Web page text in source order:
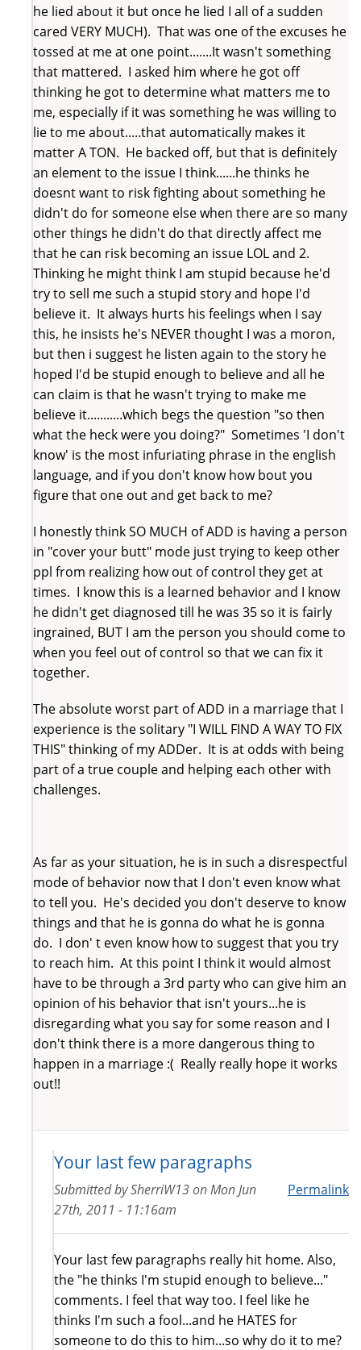
he lied about it but once he lied I all of a sudden
cared VERY MUCH). That was one of the excuses he
tossed at me at one point.......It wasn't something
that mattered. I asked him where he got off
thinking he got to determine what matters me to
me, especially if it was something he was willing to
lie to me about.....that automatically makes it
matter A TON. He backed off, but that is definitely
an element to the issue I think......he thinks he
doesnt want to risk fighting about something he
didn't do for someone else when there are so many
other things he didn't do that directly affect me
that he can risk becoming an issue LOL and 2.
Thinking he might think I am stupid because he'd
try to sell me such a stupid story and hope I'd
believe it. It always hurts his feelings when I say
this, he insists he's NEVER thought I was a moron,
but then i suggest he listen again to the story he
hoped I'd be stupid enough to believe and all he
can claim is that he wasn't trying to make me
believe it...........which begs the question "so then
what the heck were you doing?" Sometimes 'I don't
know' is the most infuriating phrase in the english
language, and if you don't know how bout you
figure that one out and get back to me?
I honestly think SO MUCH of ADD is having a person
in "cover your butt" mode just trying to keep other
ppl from realizing how out of control they get at
times. I know this is a learned behavior and I know
he didn't get diagnosed till he was 35 so it is fairly
ingrained, BUT I am the person you should come to
when you feel out of control so that we can fix it
together.
The absolute worst part of ADD in a marriage that I
experience is the solitary "I WILL FIND A WAY TO FIX
THIS" thinking of my ADDer. It is at odds with being
part of a true couple and helping each other with
challenges.
As far as your situation, he is in such a disrespectful
mode of behavior now that I don't even know what
to tell you. He's decided you don't deserve to know
things and that he is gonna do what he is gonna
do. I don' t even know how to suggest that you try
to reach him. At this point I think it would almost
have to be through a 3rd party who can give him an
opinion of his behavior that isn't yours...he is
disregarding what you say for some reason and I
don't think there is a more dangerous thing to
happen in a marriage :( Really really hope it works
out!!
Your last few paragraphs
Permalink
Submitted bySherriW13onMon Jun
27th, 2011 - 11:16am
Your last few paragraphs really hit home. Also,
the "he thinks I'm stupid enough to believe..."
comments. I feel that way too. I feel like he
thinks I'm such a fool...and he HATES for
someone to do this to him...so why do it to me?